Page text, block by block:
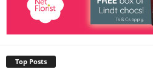
Top Posts